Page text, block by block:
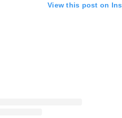
View this post on